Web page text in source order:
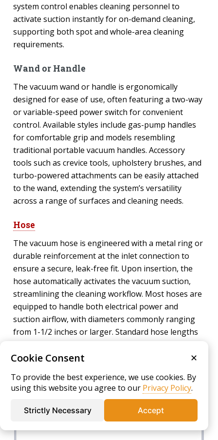
system control enables cleaning personnel to
activate suction instantly for on-demand cleaning,
supporting both spot and whole-area cleaning
requirements.
Wand or Handle
The vacuum wand or handle is ergonomically
designed for ease of use, often featuring a two-way
or variable-speed power switch for convenient
control. Available styles include gas-pump handles
for comfortable grip and models resembling
traditional portable vacuum handles. Accessory
tools such as crevice tools, upholstery brushes, and
turbo-powered attachments can be easily attached
to the wand, extending the system’s versatility
across a range of surfaces and cleaning needs.
Hose
The vacuum hose is engineered with a metal ring or
durable reinforcement at the inlet connection to
ensure a secure, leak-free fit. Upon insertion, the
hose automatically activates the vacuum suction,
streamlining the cleaning workflow. Most hoses are
equipped to handle both electrical power and
suction airflow, with diameters commonly ranging
from 1-1/2 inches or larger. Standard hose lengths
reach for thoroughly cleaning expansive spaces
maximize airflow while minimizing static buildup and
friction losses.
Cookie Consent ✕
To provide the best experience, we use cookies. By
using this website you agree to our Privacy Policy.
Strictly Necessary Accept